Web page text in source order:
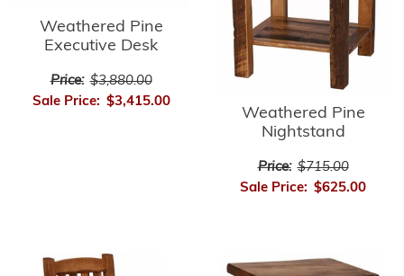
Weathered Pine
Executive Desk
Price: $3,880.00
Sale Price: $3,415.00
Weathered Pine
Nightstand
Price: $715.00
Sale Price: $625.00